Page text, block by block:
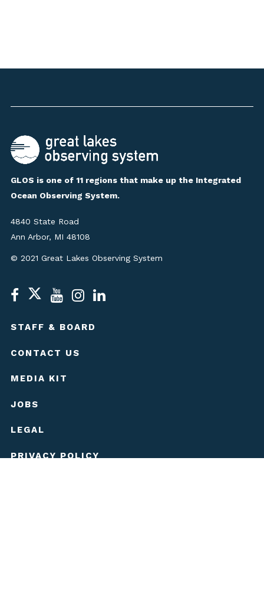
GLOS is one of 11 regions that make up the Integrated
Ocean Observing System.
4840 State Road
Ann Arbor, MI 48108
© 2021 Great Lakes Observing System
STAFF & BOARD
CONTACT US
MEDIA KIT
JOBS
LEGAL
PRIVACY POLICY